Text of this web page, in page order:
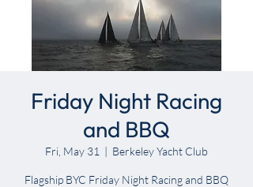
Friday Night Racing
and BBQ
Fri, May 31
  |
Berkeley Yacht Club
Flagship BYC Friday Night Racing and BBQ